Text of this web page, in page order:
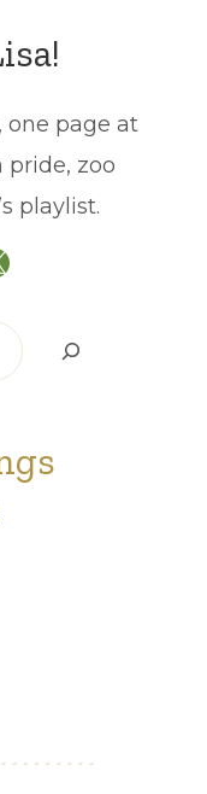
one page at
pride, zoo
playlist.